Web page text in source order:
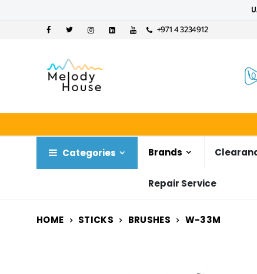
+971 4 3234912
Categories Brands
Repair Service
HOME STICKS BRUSHES W-33M